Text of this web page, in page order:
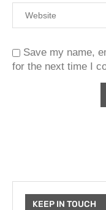
Save my name,
for the next time I
KEEP IN TOUCH